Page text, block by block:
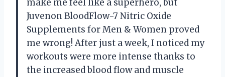
make me feel like a superhero, but
Juvenon BloodFlow-7 Nitric Oxide
Supplements for Men & Women proved
me wrong! After just a week, I noticed my
workouts were more intense thanks to
the increased blood flow and muscle